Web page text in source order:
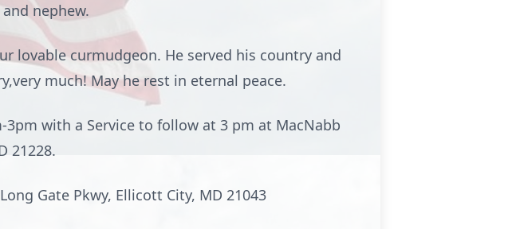
nephew.
lovable curmudgeon. He served his country and
much! May he rest in eternal peace.
with a Service to follow at 3 pm at MacNabb
21228.
Gate Pkwy, Ellicott City, MD 21043